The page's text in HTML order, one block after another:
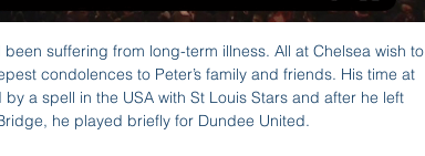
at home, while Puskas want to copy the Mezokovesd Zsory performance, although Henry left the team, who was one of the best player in the Hungarian Premier League. I expect a close game with plenty of goals. My tip: 2-1, 2-2, or 1-2. 

Full TimePosted at 90'+4' Second Half ends, Liverpool 2, Manchester United 0. BookingPosted at 90'+4' Mohamed Salah (Liverpool) is shown the yellow card for excessive celebration. Goal!Posted at 90'+3' Goal! Liverpool 2, Manchester United 0. Mohamed Salah (Liverpool) left footed shot from the left side of the box to the centre of the goal. Assisted by Alisson following a fast break. Posted at 90'+2' Attempt saved.

 This night will be played few games from the program of the tournament for Copa Sudamericana at South America. At this game rivals will be the teams of River Plate which is from Paraguay and Deportivo Cali which is from Colombia.

So it is a shame to see some Premier League clubs furloughing staff, when it seems avoidable. The scheme was not brought in to help companies who have made millions of pounds in the past few years. It was meant for smaller businesses who could go bust, and whose staff might not have a job to go back to otherwise. Liverpool have already reversed their decision over the weekend to furlough some non-playing staff, but there are other Premier League clubs who do not come out of this too well with the decision they have made and, so far, stuck with.

The way the boys ran, it's amazing, the energy levels we put in the game. The boys are really special, the way they gel, the way they work for each other. Wolves, who take on Olympiakos Piraeus in the last 16 of the Europa League later this month, face Brighton and Hove Albion in the Premier League on Saturday.

Tottenham Hotspur v Liverpool (1730) *Tottenham Hotspur have kept only two clean sheets in the Premier League this season, the joint fewest alongside bottom-placed Norwich City. Leaders Liverpool have collected 85 points from the last 87 available in the competition across two seasons (W28 D1) and have won their last 11 matches scoring 28 goals.

They are marginal favourites with the bookmakers to claim all three points once again this time around, and odds of around 6/4 seem quite fair on face value considering Los Che's recent results and the seven point advantage they hold over 17th placed Betis in the standings.

Unlike other V-League teams, SLNA only practiced vegetarianism in the last period. Therefore, NHM has the right to doubt the performance of the Nghe team when Vietnamese football officially returns after isolation. Specifically, teachers and coach Ngo Quang Truong will have the match in the first round of Vietnam National Cup.

How do football and other major sports avoid being a drain on an under-strain NHS if athletes are injured and need an ambulance or hospital treatment? How acceptable is it that highly paid stars have access to tests while members of the public are struggling to get them, even if the sporting tests are being funded privately?And what if fans gather outside stadiums or elsewhere to celebrate, with the pressure on policing that would inevitably involve?After the controversial furloughing of staff by some clubs, an unseemly row with players over proposed wage cuts, and some regrettable failures to uphold social distancing rules by some teams, football can ill-afford more blows to its reputation.

Despite early improvements under coach Jose Mourinho, Spurs have suffered from inconsistency of late, with their loss at St Mary's derailing their push for a top-four finish. Days after a laboured showing in a 2-2 draw at bottom side Norwich City, Spurs could not find a way back into the game after Ings' goal in the 17th minute.

Heerenveen average 1.60 points per game which make a draw look the most likely result this weekend and RKC have only kept clean sheets in 14% of their home games while Heerenveen have only kept cleans sheets in 29% of their away games. RKC have also only failed to score in 29% of their home games while the visitors have only failed to score in 14% of their away games, and this is why we have backed both teams to score on Sunday.

Pulisic had provided the best chance of the half - controlling Antonio Rudiger's cross, turning sharply and firing it towards the roof of the net, forcing a save from Krul - before he eventually set-up Giroud's header with a swinging cross from the right. The goal should have been a catalyst for Chelsea to release the shackles but the fluidity never really materialised, despite them still being able to create further chances.

Last year saw them go all the way to the quarter finals of the Copa Libertadores. They are unbeaten in their last 16 home games in this competition and that stretches all the way back to 2011. To show how difficult this will be for the away side, that's the only home loss Internacional have suffered in 37 games over a period of 27 years.

Vitoria Guimaraes are flying high after their 7-0 win over Famalicao and as they host title chasing FC Porto, they will be hoping to ride on the confidence the big win comes with. Heading to the game, Porto are second with 50 points after their crucial win over Benfica while Guimaraes are seventh with 28 points.

On a trying afternoon for Luiz and Mustafi, Pukki was unfortunate not to add to his tally after turning the German inside out. The duo were also thankful to goalkeeper Bernd Leno for pushing McLean's effort on to the post after he had run through the centre of the Arsenal defence unchecked. Unfortunate NorwichWhile Norwich may remain in the bottom three, they can consider themselves unfortunate not to have claimed back-to-back Premier League wins for the first time since April 2016.

Santos vs Flamengo predictions for Sunday's Brazilian Serie A action. Santos will be looking to get the better of a somewhat distracted visiting side. Read on for all our free Brazilian Serie A predictions and betting tips.

One-nil up from the first leg, Athletic conceded twice as Granada took control of the tie, only for Yuri Berchiche to score with nine minutes remaining to push Athletic through. Cue bedlam, with the help of a trumpeter. IN OTHER NEWS Could Marcus Rashford be any more adorable? CORONAVIRUS CORNER What is it about German managers and sassy replies to coronavirus questions in press conferences? First Jurgen Klopp said this: And then Julian Nagelsmann chipped in: Great line to be fair.

 I am not really counting on the guests to score in this one as my preferred bet would be the hosts to win this one by 2 goals difference but they have been scoring 3 goals all alone in their recent wins in the league for example they played against 3rd placed Cerro Porteno o